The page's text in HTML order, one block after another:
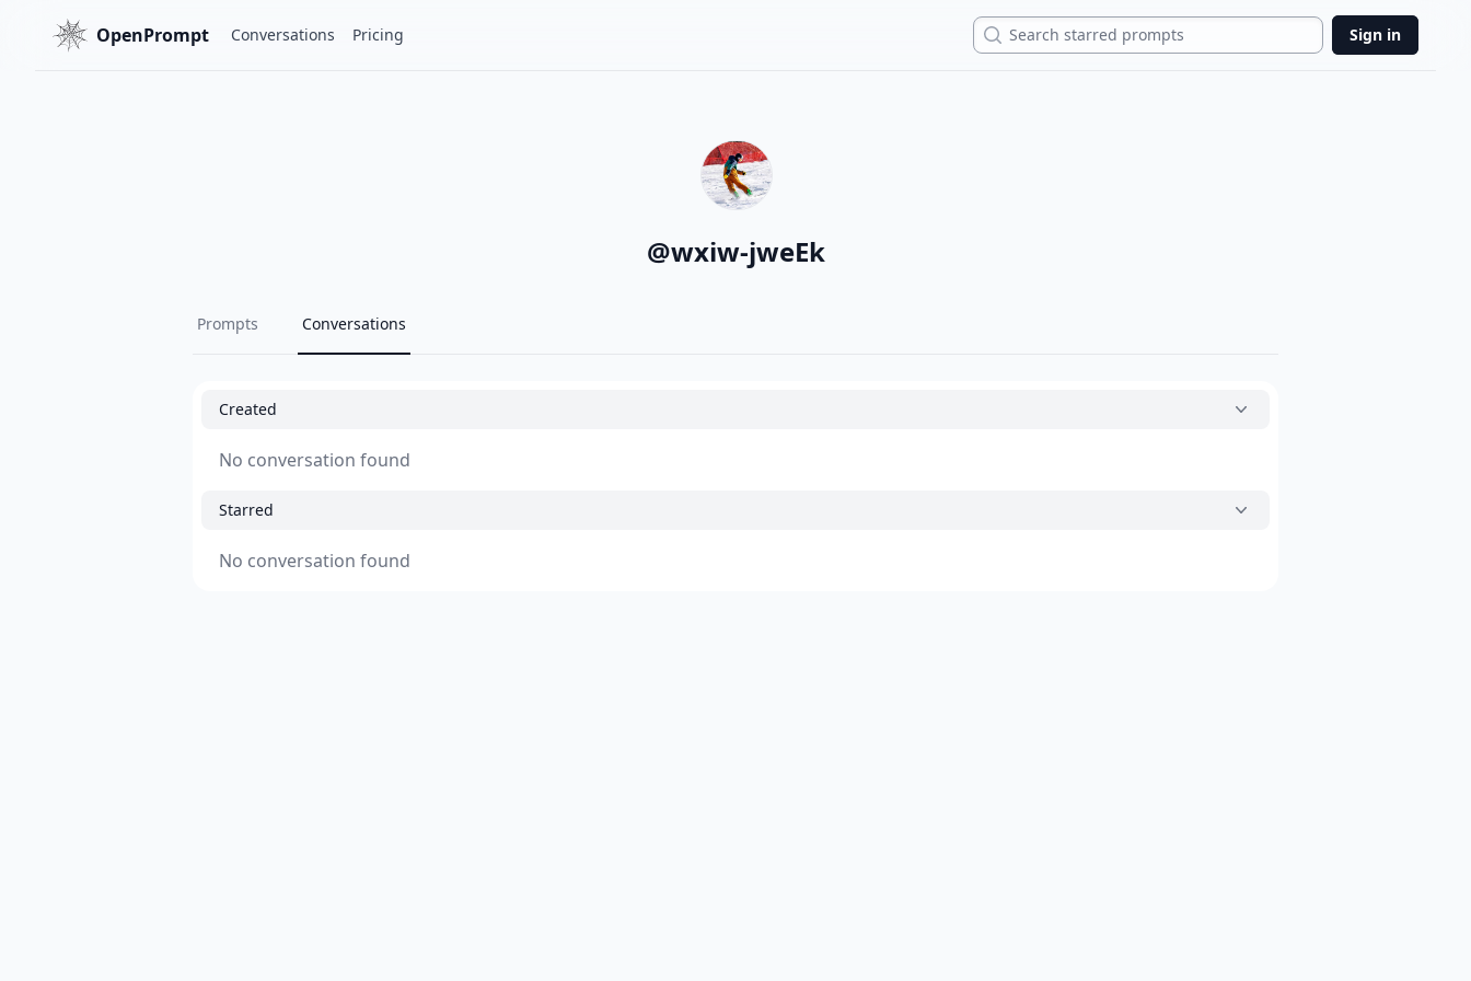
OpenPrompt Conversations Pricing Search Sign in
@wxiw-jweEk
Prompts Conversations
Created
No conversation found
Starred
No conversation found